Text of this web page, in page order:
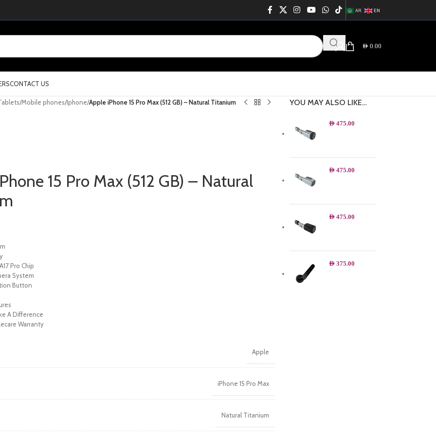
AR EN
AED 0.00
CONTACT US
/Mobile phones/Iphone/Apple iPhone 15 Pro Max (512 GB) – Natural Titanium
15 Pro Max (512 GB) – Natural
Pro Chip
System
Button
A Difference
Warranty
Apple
iPhone 15 Pro Max
Natural Titanium
YOU MAY ALSO LIKE…
AED 475.00
AED 475.00
AED 475.00
AED 375.00